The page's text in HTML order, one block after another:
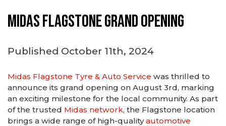
Midas Flagstone Grand Opening
Published October 11th, 2024
Midas Flagstone Tyre & Auto Service was thrilled to
announce its grand opening on August 3rd, marking
an exciting milestone for the local community. As part
of the trusted Midas network, the Flagstone location
brings a wide range of high-qualityautomotive